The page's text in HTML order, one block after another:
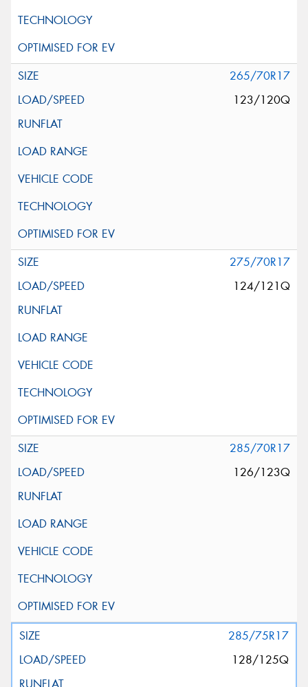
265/70R17
123/120Q
275/70R17
124/121Q
285/70R17
126/123Q
285/75R17
128/125Q